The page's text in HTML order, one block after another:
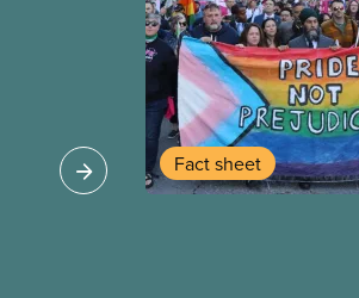
Fact sheet